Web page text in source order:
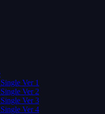
Ver 1
Ver 2
Ver 3
Ver 4